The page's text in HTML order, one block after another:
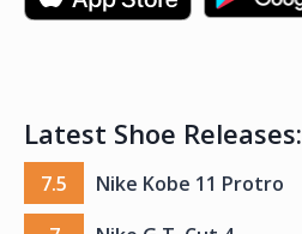
Latest Shoe Releases:
7.5
Nike Kobe 11 Protro